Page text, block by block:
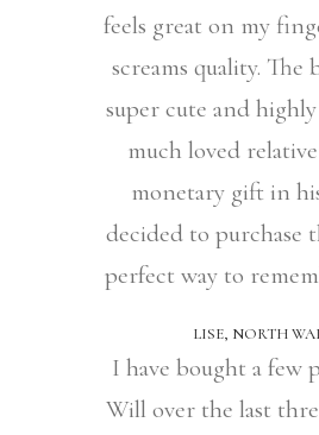
feels great on my
screams quality. The
super cute and
much loved
monetary gift in
decided to purchase
perfect way to
LISE, NORTH
I have bought a few
Will over the last